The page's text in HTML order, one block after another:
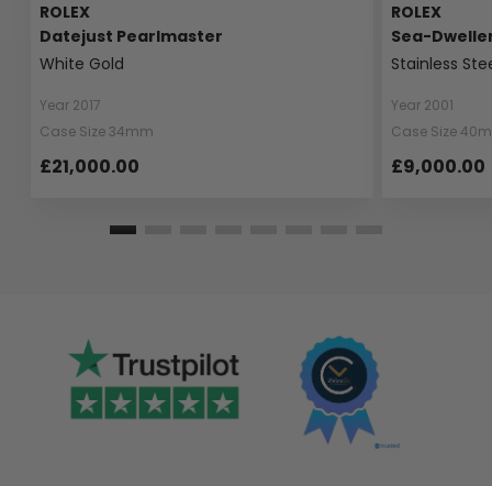
ROLEX
Datejust Pearlmaster
White Gold
Year 2017
Case Size 34mm
£21,000.00
ROLEX
Sea-
Stainless
Year 2001
Case Size
£9,000.00